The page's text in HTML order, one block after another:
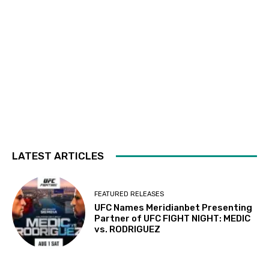
LATEST ARTICLES
FEATURED RELEASES
UFC Names Meridianbet Presenting
Partner of UFC FIGHT NIGHT: MEDIC
vs. RODRIGUEZ